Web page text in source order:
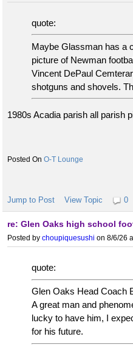
quote:
Maybe Glassman has a
picture of Newman
Vincent DePaul
shotguns and shovels.
1980s Acadia parish all parish
O-T Lounge
Jump to Post View Topic 0
re: Glen Oaks high school
Posted by choupiquesushi on 8/6/26
quote:
Glen Oaks Head Coach
A great man and
lucky to have him, I
for his future.